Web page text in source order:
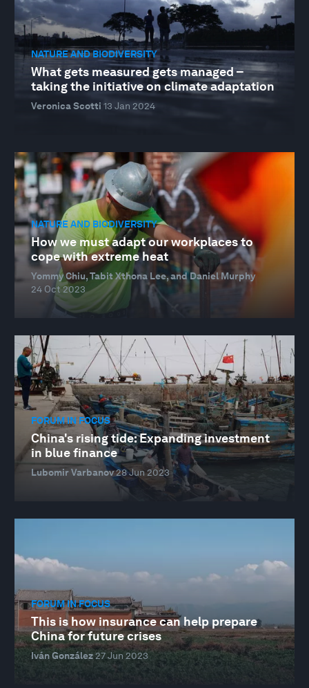
NATURE AND BIODIVERSITY
What gets measured gets managed –
taking the initiative on climate adaptation
Veronica Scotti 13 Jan 2024
NATURE AND BIODIVERSITY
How we must adapt our workplaces to
cope with extreme heat
Yommy Chiu, Tabit Xthona Lee, and Daniel Murphy
24 Oct 2023
FORUM IN FOCUS
China's rising tide: Expanding investment
in blue finance
Lubomir Varbanov28 Jun 2023
FORUM IN FOCUS
This is how insurance can help prepare
China for future crises
Iván González27 Jun 2023